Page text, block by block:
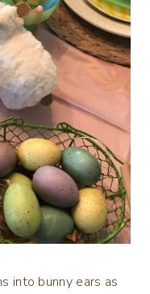
into bunny ears as